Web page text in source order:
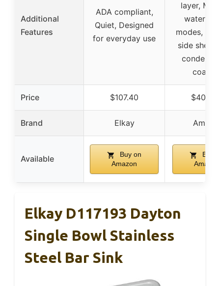
Additional
Features
ADA compliant,
Quiet, Designed
for everyday use
layer,
water
modes,
side shelf,
coating
Price $107.40
Brand Elkay Ameerr
Available
Buy on
Amazon
Buy
Amazon
Elkay D117193 Dayton
Single Bowl Stainless
Steel Bar Sink